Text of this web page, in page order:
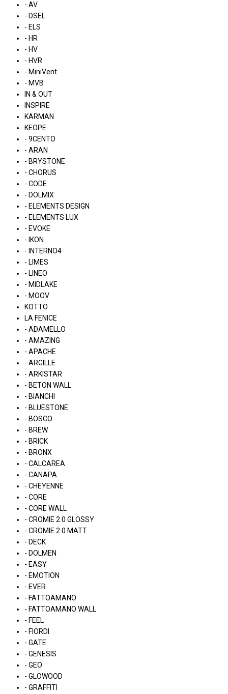
- AV
- DSEL
- ELS
- HR
- HV
- HVR
- MiniVent
- MVB
IN & OUT
INSPIRE
KARMAN
KEOPE
- 9CENTO
- ARAN
- BRYSTONE
- CHORUS
- CODE
- DOLMIX
- ELEMENTS DESIGN
- ELEMENTS LUX
- EVOKE
- IKON
- INTERNO4
- LIMES
- LINEO
- MIDLAKE
- MOOV
KOTTO
LA FENICE
- ADAMELLO
- AMAZING
- APACHE
- ARGILLE
- ARKISTAR
- BETON WALL
- BIANCHI
- BLUESTONE
- BOSCO
- BREW
- BRICK
- BRONX
- CALCAREA
- CANAPA
- CHEYENNE
- CORE
- CORE WALL
- CROMIE 2.0 GLOSSY
- CROMIE 2.0 MATT
- DECK
- DOLMEN
- EASY
- EMOTION
- EVER
- FATTOAMANO
- FATTOAMANO WALL
- FEEL
- FIORDI
- GATE
- GENESIS
- GEO
- GLOWOOD
- GRAFFITI